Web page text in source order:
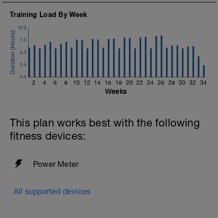
If you need any further assistance please don't hesitate
Email:
info@breakawaycoachingandanalysis.com
Website:
https://www.breakawaycoachingandanalytics.com/
along the way).
Training Load By Week
2 4 6 8 10 12 14 16 18 20 22 24 26 28 30 32 34
0.0
2.5
5.0
7.5
10.0
Weeks
This plan works best with the following
fitness devices:
Power Meter
All supported devices